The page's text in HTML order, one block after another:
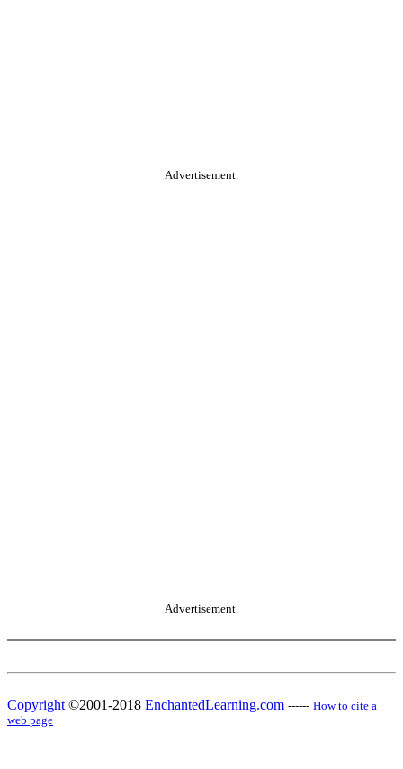
Advertisement.
Advertisement.
Copyright ©2001-2018 EnchantedLearning.com ------ How to cite a
web page